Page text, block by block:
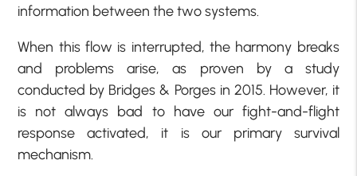
information between the two systems.
When this flow is interrupted, the harmony breaks
and problems arise, as proven by a study
conducted by Bridges & Porges in 2015. However, it
is not always bad to have our fight-and-flight
response activated, it is our primary survival
mechanism.